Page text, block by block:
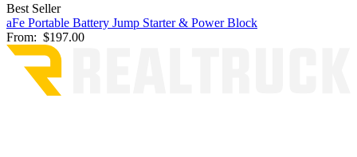
Best Seller
aFe Portable Battery Jump Starter & Power Block
From: $197.00